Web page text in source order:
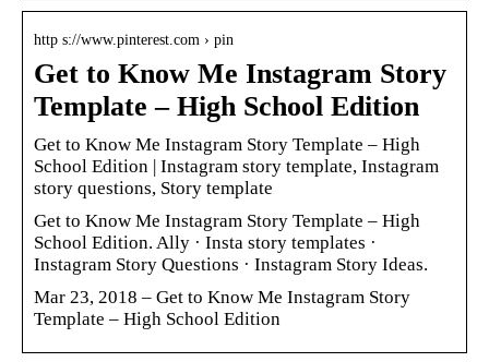
http s://www.pinterest.com › pin
Get to Know Me Instagram Story
Template – High School Edition
Get to Know Me Instagram Story Template – High
School Edition | Instagram story template, Instagram
story questions, Story template
Get to Know Me Instagram Story Template – High
School Edition. Ally · Insta story templates ·
Instagram Story Questions · Instagram Story Ideas.
Mar 23, 2018 – Get to Know Me Instagram Story
Template – High School Edition